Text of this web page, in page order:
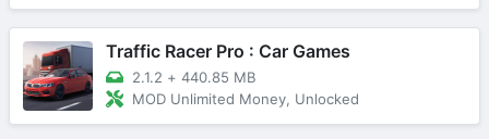
Traffic Racer Pro : Car Games
2.1.2 + 440.85 MB
MOD Unlimited Money, Unlocked